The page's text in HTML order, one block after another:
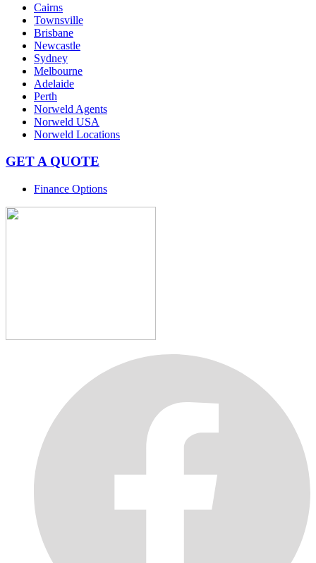
Cairns
Townsville
Brisbane
Newcastle
Sydney
Melbourne
Adelaide
Perth
Norweld Agents
Norweld USA
Norweld Locations
GET A QUOTE
Finance Options